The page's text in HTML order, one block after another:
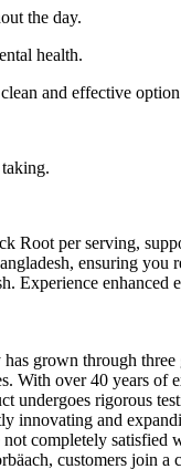
the day.
health.
and effective
Root per serving,
ensuring you
Experience enhanced
grown through
over 40 years of
undergoes rigorous
innovating and
not completely
customers join